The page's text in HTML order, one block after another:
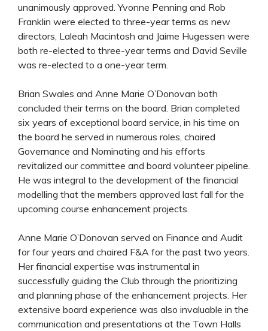
unanimously approved. Yvonne Penning and Rob
Franklin were elected to three-year terms as new
directors, Laleah Macintosh and Jaime Hugessen were
both re-elected to three-year terms and David Seville
was re-elected to a one-year term.
Brian Swales and Anne Marie O’Donovan both
concluded their terms on the board. Brian completed
six years of exceptional board service, in his time on
the board he served in numerous roles, chaired
Governance and Nominating and his efforts
revitalized our committee and board volunteer pipeline.
He was integral to the development of the financial
modelling that the members approved last fall for the
upcoming course enhancement projects.
Anne Marie O’Donovan served on Finance and Audit
for four years and chaired F&A for the past two years.
Her financial expertise was instrumental in
successfully guiding the Club through the prioritizing
and planning phase of the enhancement projects. Her
extensive board experience was also invaluable in the
communication and presentations at the Town Halls